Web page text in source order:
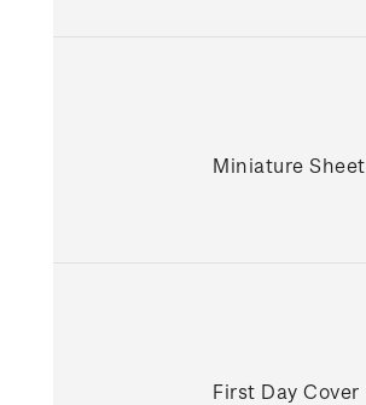
Miniature Sheet
First Day Cover